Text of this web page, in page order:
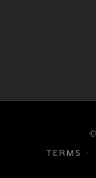
©
Terms ∙